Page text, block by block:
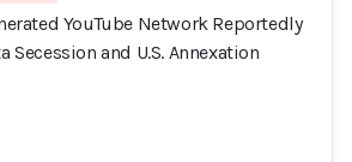
YouTube Network Reportedly
Secession and U.S. Annexation